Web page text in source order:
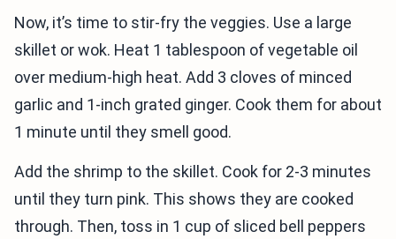
Now, it’s time to stir-fry the veggies. Use a large
skillet or wok. Heat 1 tablespoon of vegetable oil
over medium-high heat. Add 3 cloves of minced
garlic and 1-inch grated ginger. Cook them for about
1 minute until they smell good.
Add the shrimp to the skillet. Cook for 2-3 minutes
until they turn pink. This shows they are cooked
through. Then, toss in 1 cup of sliced bell peppers